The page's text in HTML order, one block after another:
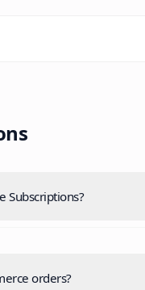
Subscriptions?
orders?